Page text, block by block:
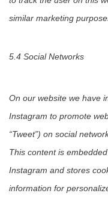
similar marketing
5.4 Social Networks
On our website we have
Instagram to promote
“Tweet”) on social
This content is
Instagram and stores
information for